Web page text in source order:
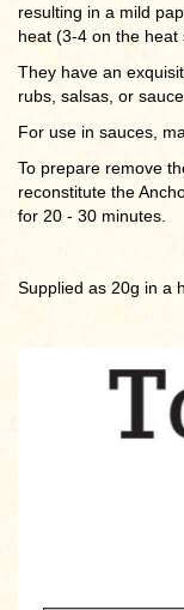
resulting in a mild
heat (3-4 on the heat
They have an
rubs, salsas, or
For use in sauces,
To prepare remove
reconstitute the
for 20 - 30 minutes.
Supplied as 20g in a